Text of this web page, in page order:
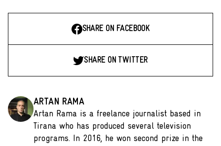
SHARE ON FACEBOOK
SHARE ON TWITTER
ARTAN RAMA
Artan Rama is a freelance journalist based in
Tirana who has produced several television
programs. In 2016, he won second prize in the